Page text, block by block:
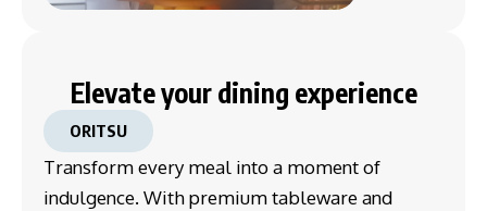
Elevate your dining experience
ORITSU
Transform every meal into a moment of
indulgence. With premium tableware and